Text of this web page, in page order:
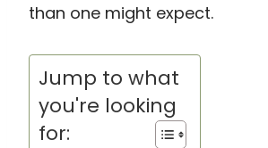
than one might expect.
Jump to what
you're looking
for: